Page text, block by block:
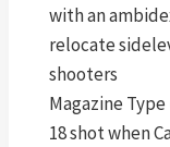
with an
relocate
shooters
Magazine
18 shot when